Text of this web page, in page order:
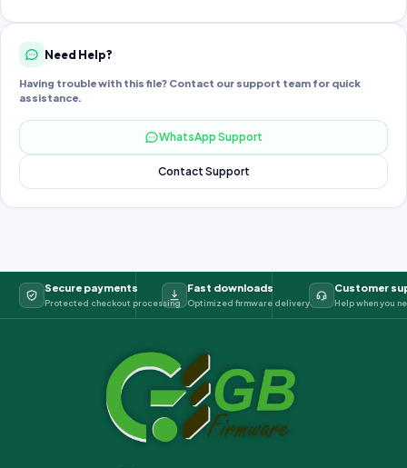
Need Help?
Having trouble with this file? Contact our support team for quick
assistance.
WhatsApp Support
Contact Support
Secure payments
Protected checkout processing
Fast downloads
Optimized firmware delivery
Customer
Help when you